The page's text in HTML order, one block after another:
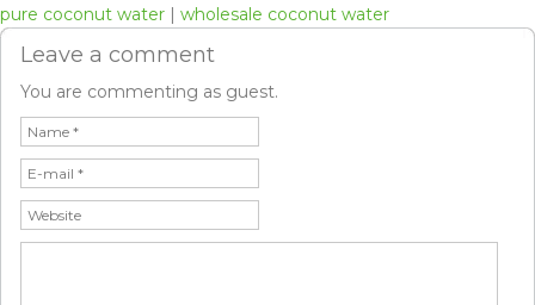
pure coconut water | wholesale coconut water
Leave a comment
You are commenting as guest.